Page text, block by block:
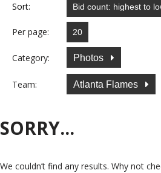
Sort:
Per page:
Category: Photos
Team: Atlanta Flames
SORRY...
We couldn’t find any results. Why not